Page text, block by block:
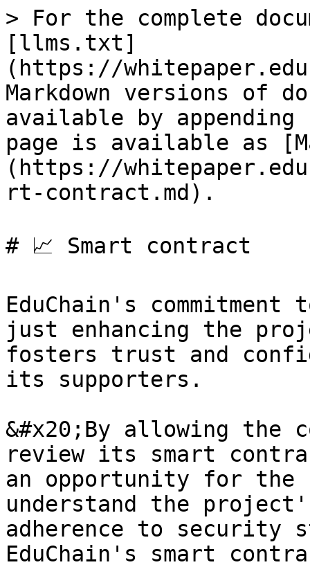
> For the complete
[llms.txt]
(https://
Markdown versions of
available by
page is available as
(https://
rt-contract.md).
# 📈 Smart contract
EduChain's commitment
just enhancing the
fosters trust and
its supporters.
&#x20;By allowing the
review its smart
an opportunity for the
understand the
adherence to security
EduChain's smart